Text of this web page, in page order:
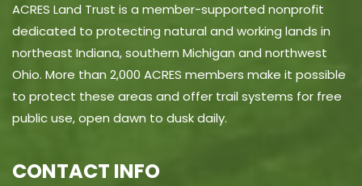
ACRES Land Trust is a member-supported nonprofit
dedicated to protecting natural and working lands in
northeast Indiana, southern Michigan and northwest
Ohio. More than 2,000 ACRES members make it possible
to protect these areas and offer trail systems for free
public use, open dawn to dusk daily.
CONTACT INFO